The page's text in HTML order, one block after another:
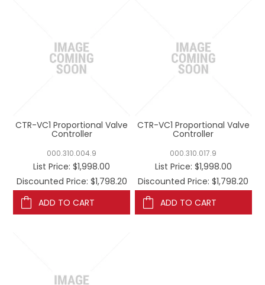
CTR-VC1 Proportional Valve
Controller
000.310.004.9
List Price: $1,998.00
Discounted Price: $1,798.20
ADD TO CART
CTR-VC1 Proportional Valve
Controller
000.310.017.9
List Price: $1,998.00
Discounted Price: $1,798.20
ADD TO CART